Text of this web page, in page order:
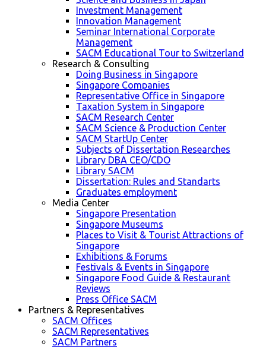
Investment Management
Innovation Management
Seminar International Corporate
Management
SACM Educational Tour to Switzerland
Research & Consulting
Doing Business in Singapore
Singapore Companies
Representative Office in Singapore
Taxation System in Singapore
SACM Research Center
SACM Science & Production Center
SACM StartUp Center
Subjects of Dissertation Researches
Library DBA CEO/CDO
Library SACM
Dissertation: Rules and Standarts
Graduates employment
Media Center
Singapore Presentation
Singapore Museums
Places to Visit & Tourist Attractions of
Singapore
Exhibitions & Forums
Festivals & Events in Singapore
Singapore Food Guide & Restaurant
Reviews
Press Office SACM
Partners & Representatives
SACM Offices
SACM Representatives
SACM Partners